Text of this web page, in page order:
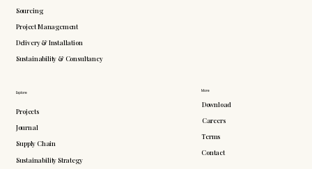
More
Download
Careers
Terms
Contact
Explore
Projects
Journal
Supply Chain
Sustainability Strategy
Sourcing
Project Management
Delivery & Installation
Sustainability & Consultancy